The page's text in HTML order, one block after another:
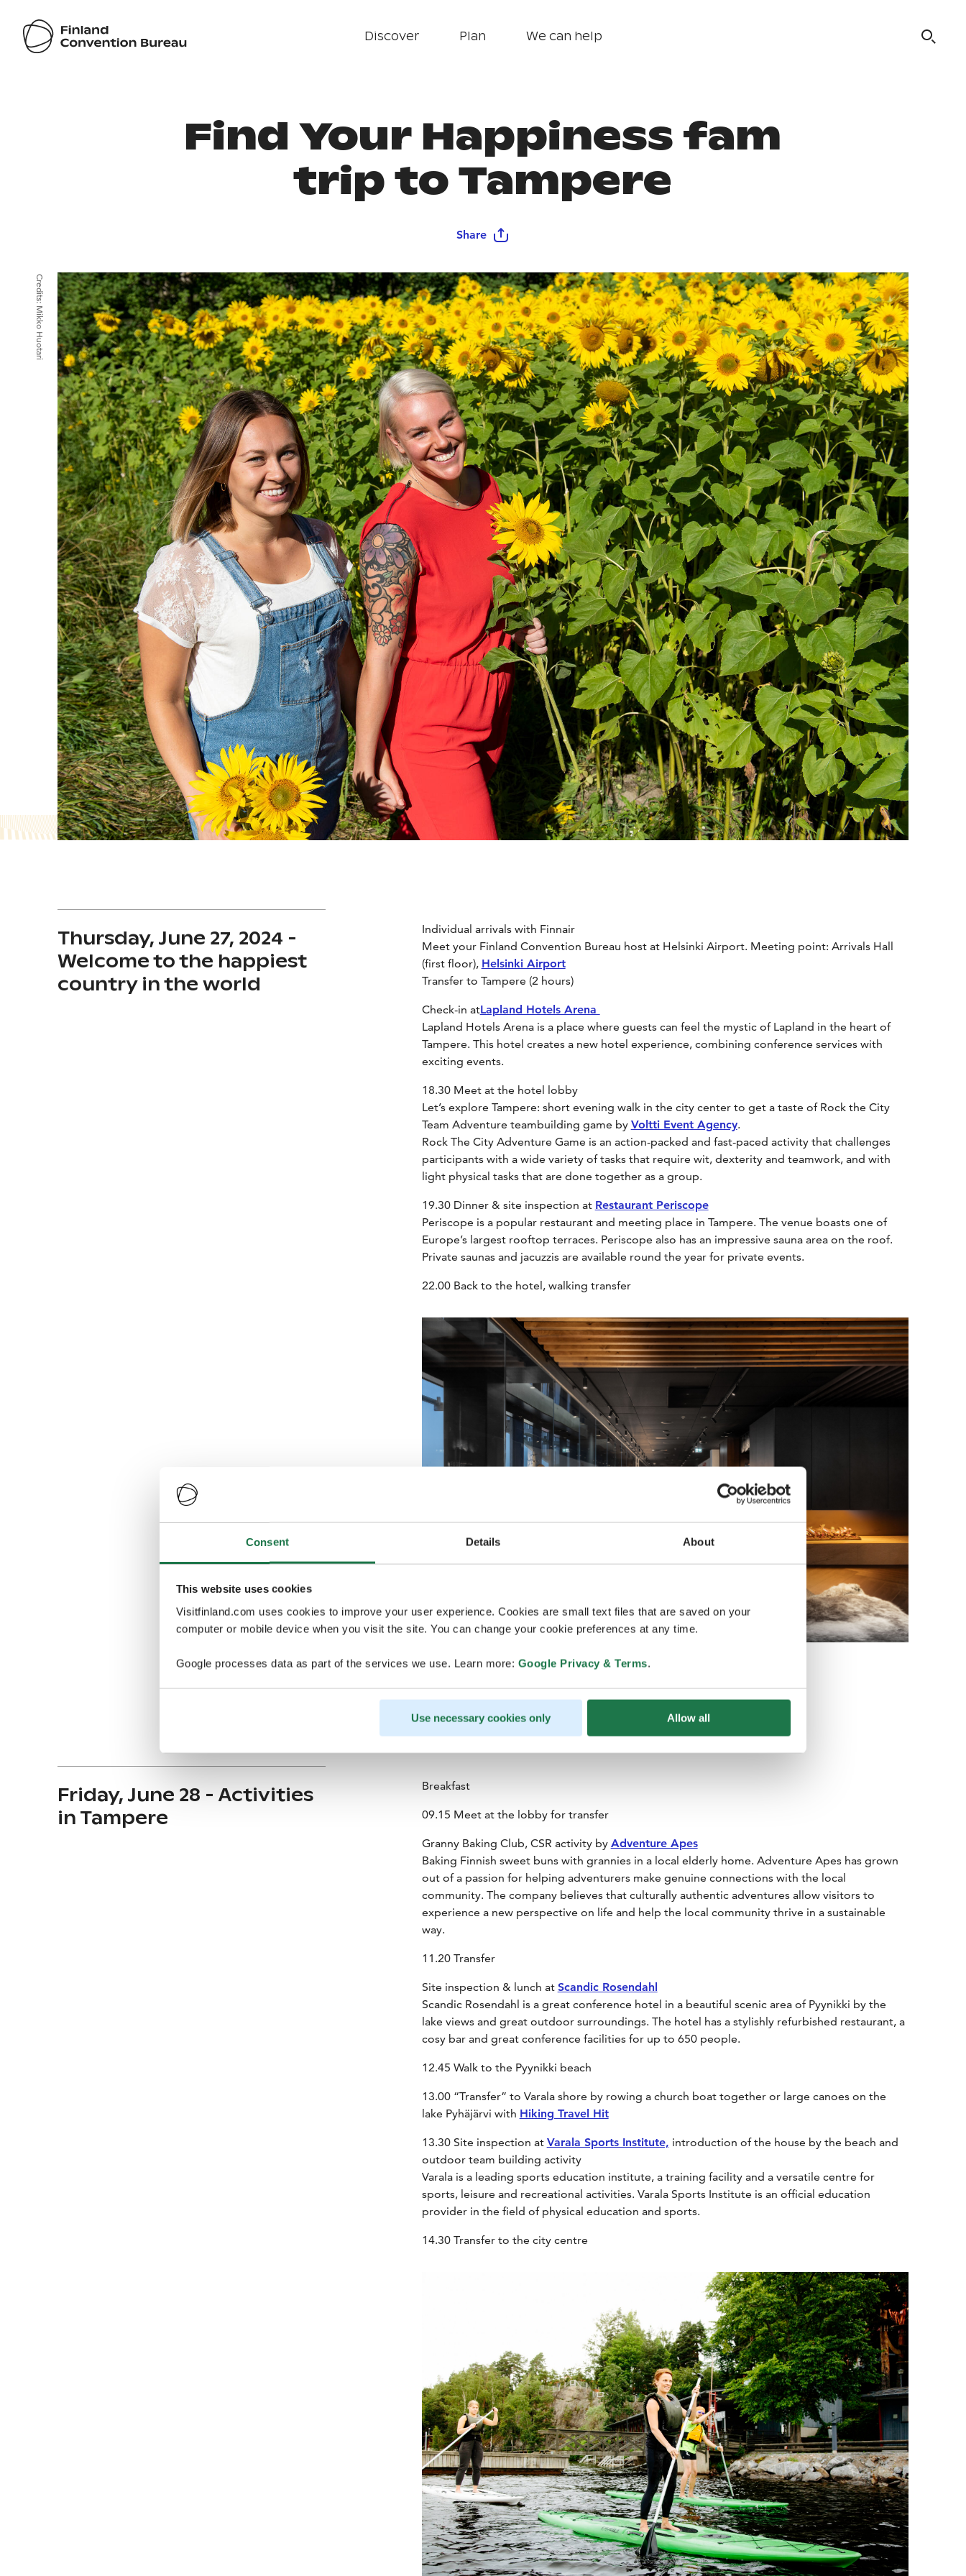
Consent Details About
This website uses cookies
Visitfinland.com uses cookies to improve your user experience. Cookies are small text files that are saved on your
computer or mobile device when you visit the site. You can change your cookie preferences at any time.
Google processes data as part of the services we use. Learn more: Google Privacy & Terms.
Use necessary cookies only Allow all
Discover Plan We can help
Find Your Happiness fam
trip to Tampere
Share
Credits:
Mikko Huotari
Thursday, June 27, 2024 -
Welcome to the happiest
country in the world
Individual arrivals with Finnair
Meet your Finland Convention Bureau host at Helsinki Airport. Meeting point: Arrivals Hall
(first floor), Helsinki Airport
Transfer to Tampere (2 hours)
Check-in atLapland Hotels Arena
Lapland Hotels Arena is a place where guests can feel the mystic of Lapland in the heart of
Tampere. This hotel creates a new hotel experience, combining conference services with
exciting events.
18.30 Meet at the hotel lobby
Let’s explore Tampere: short evening walk in the city center to get a taste of Rock the City
Team Adventure teambuilding game by Voltti Event Agency.
Rock The City Adventure Game is an action-packed and fast-paced activity that challenges
participants with a wide variety of tasks that require wit, dexterity and teamwork, and with
light physical tasks that are done together as a group.
19.30 Dinner & site inspection at Restaurant Periscope
Periscope is a popular restaurant and meeting place in Tampere. The venue boasts one of
Europe’s largest rooftop terraces. Periscope also has an impressive sauna area on the roof.
Private saunas and jacuzzis are available round the year for private events.
22.00 Back to the hotel, walking transfer
Lapland Hotels Arena
Friday, June 28 - Activities
in Tampere
Breakfast
09.15 Meet at the lobby for transfer
Granny Baking Club, CSR activity by Adventure Apes
Baking Finnish sweet buns with grannies in a local elderly home. Adventure Apes has grown
out of a passion for helping adventurers make genuine connections with the local
community. The company believes that culturally authentic adventures allow visitors to
experience a new perspective on life and help the local community thrive in a sustainable
way.
11.20 Transfer
Site inspection & lunch at Scandic Rosendahl
Scandic Rosendahl is a great conference hotel in a beautiful scenic area of Pyynikki by the
lake views and great outdoor surroundings. The hotel has a stylishly refurbished restaurant, a
cosy bar and great conference facilities for up to 650 people.
12.45 Walk to the Pyynikki beach
13.00 “Transfer” to Varala shore by rowing a church boat together or large canoes on the
lake Pyhäjärvi with Hiking Travel Hit
13.30 Site inspection at Varala Sports Institute, introduction of the house by the beach and
outdoor team building activity
Varala is a leading sports education institute, a training facility and a versatile centre for
sports, leisure and recreational activities. Varala Sports Institute is an official education
provider in the field of physical education and sports.
14.30 Transfer to the city centre